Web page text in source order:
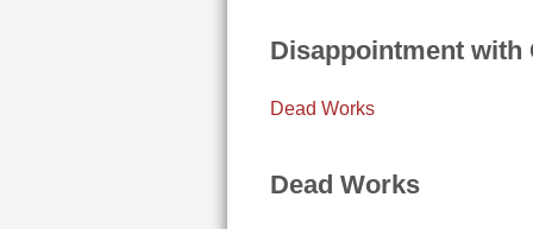
Disappointment with
Dead Works
Dead Works